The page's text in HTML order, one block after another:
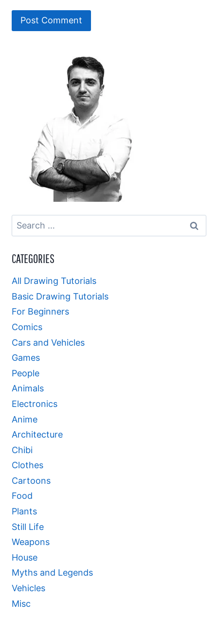
Search
for:
CATEGORIES
All Drawing Tutorials
Basic Drawing Tutorials
For Beginners
Comics
Cars and Vehicles
Games
People
Animals
Electronics
Anime
Architecture
Chibi
Clothes
Cartoons
Food
Plants
Still Life
Weapons
House
Myths and Legends
Vehicles
Misc